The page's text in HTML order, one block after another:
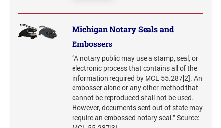
Michigan Notary Seals and
Embossers
“A notary public may use a stamp, seal, or
electronic process that contains all of the
information required by MCL 55.287[2]. An
embosser alone or any other method that
cannot be reproduced shall not be used.
However, documents sent out of state may
require an embossed notary seal.” Source: